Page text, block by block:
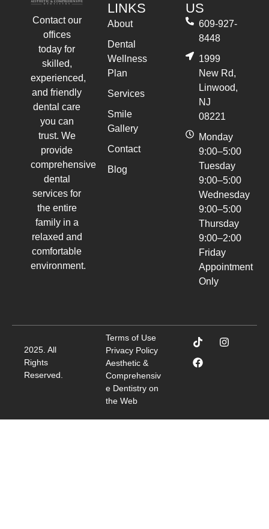
Contact our
offices
today for
skilled,
experienced,
and friendly
dental care
you can
trust. We
provide
comprehensive
dental
services for
the entire
family in a
relaxed and
comfortable
environment.
LINKS
About
Dental
Wellness
Plan
Services
Smile
Gallery
Contact
Blog
US
609-927-
8448
1999
New Rd,
Linwood,
NJ
08221
Monday
9:00–5:00
Tuesday
9:00–5:00
Wednesday
9:00–5:00
Thursday
9:00–2:00
Friday
Appointment
Only
2025. All
Rights
Reserved.
Terms of Use
Privacy Policy
Aesthetic &
Comprehensiv
e Dentistry on
the Web